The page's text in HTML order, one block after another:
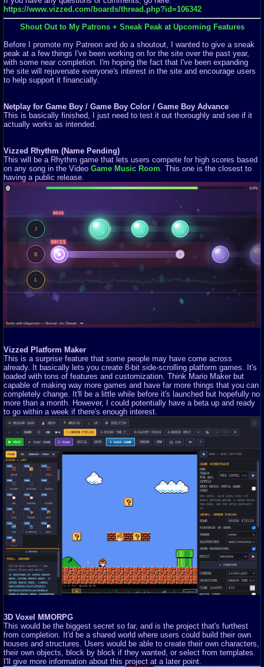
https://www.vizzed.com/boards/thread.php?id=106342
Shout Out to My Patrons + Sneak Peak at Upcoming Features
Before I promote my Patreon and do a shoutout, I wanted to give a sneak
peak at a few things I've been working on for the site over the past year,
with some near completion. I'm hoping the fact that I've been expanding
the site will rejuvenate everyone's interest in the site and encourage users
to help support it financially.
Netplay for Game Boy / Game Boy Color / Game Boy Advance
This is basically finished, I just need to test it out thoroughly and see if it
actually works as intended.
Vizzed Rhythm (Name Pending)
This will be a Rhythm game that lets users compete for high scores based
on any song in the Video Game Music Room. This one is the closest to
having a public release.
Vizzed Platform Maker
This is a surprise feature that some people may have come across
already. It basically lets you create 8-bit side-scrolling platform games. It's
loaded with tons of features and customization. Think Mario Maker but
capable of making way more games and have far more things that you can
completely change. It'll be a little while before it's launched but hopefully no
more than a month. However, I could potentially have a beta up and ready
to go within a week if there's enough interest.
3D Voxel MMORPG
This would be the biggest secret so far, and is the project that's furthest
from completion. It'd be a shared world where users could build their own
houses and structures. Users would be able to create their own characters,
their own objects, block by block if they wanted, or select from templates.
I'll give more information about this project at a later point.